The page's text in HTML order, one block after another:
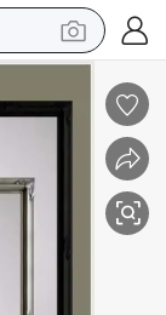
Hotel Decoration